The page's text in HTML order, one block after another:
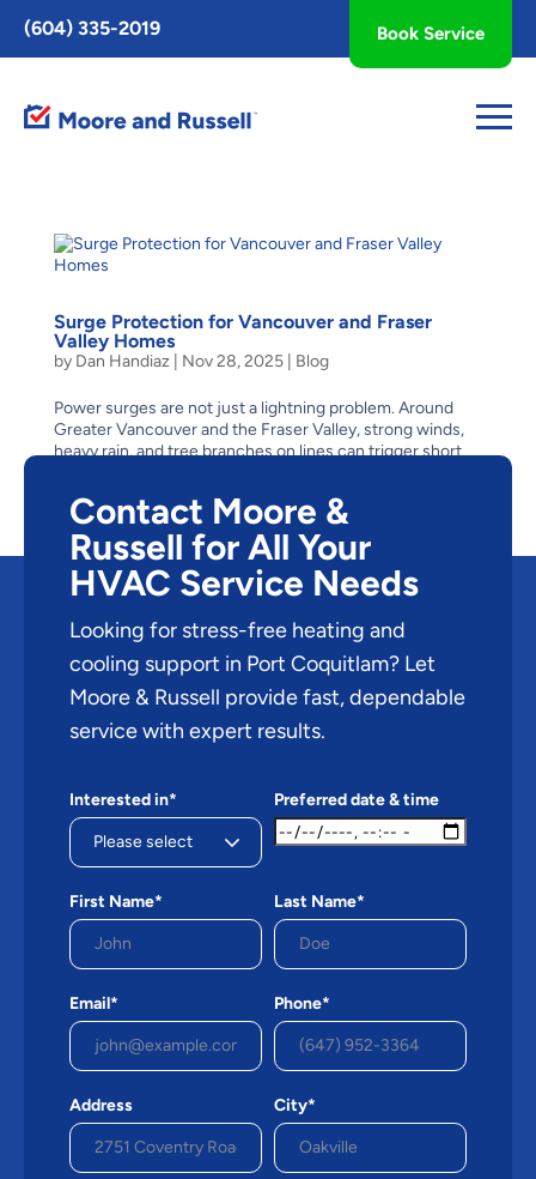
Toggle
AccessPro
Widget
(604) 335-2019 Book Service
Surge Protection for Vancouver and Fraser
Valley Homes
by Dan Handiaz| Nov 28, 2025| Blog
Power surges are not just a lightning problem. Around
Greater Vancouver and the Fraser Valley, strong winds,
heavy rain, and tree branches on lines can trigger short
home, those events can quietly wear down...
Contact Moore &
Russell for All Your
HVAC Service Needs
Looking for stress-free heating and
cooling support in Port Coquitlam? Let
Moore & Russell provide fast, dependable
service with expert results.
Interested in* Preferred date & time
First Name* Last Name*
Email* Phone*
Address City*